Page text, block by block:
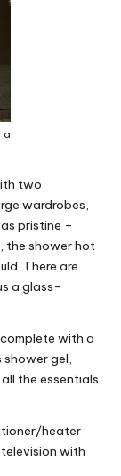
a
two
wardrobes,
pristine –
the shower hot
There are
a glass-
with a
shower gel,
the essentials
heater
with